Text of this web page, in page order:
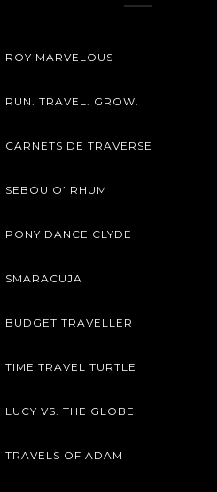
ROY MARVELOUS
RUN. TRAVEL. GROW.
CARNETS DE TRAVERSE
SEBOU O’ RHUM
PONY DANCE CLYDE
SMARACUJA
BUDGET TRAVELLER
TIME TRAVEL TURTLE
LUCY VS. THE GLOBE
TRAVELS OF ADAM